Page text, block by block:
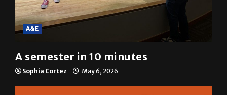
A&E
A semester in 10 minutes
Sophia Cortez May 6, 2026